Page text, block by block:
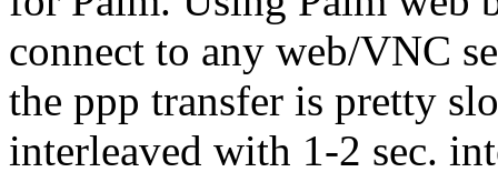
connect to any web/VNC
the ppp transfer is pretty
interleaved with 1-2 sec.